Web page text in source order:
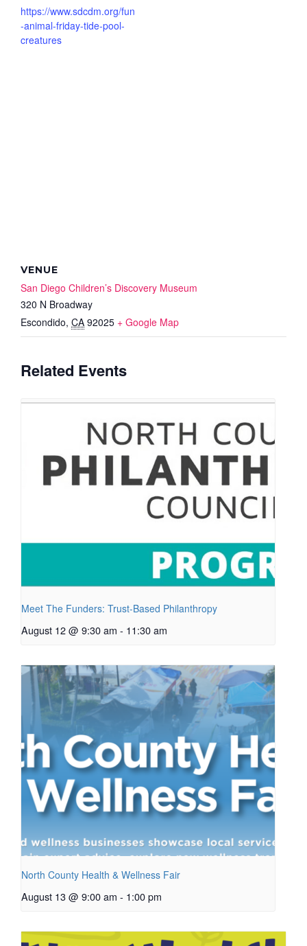
https://www.sdcdm.org/fun
-animal-friday-tide-pool-
creatures
VENUE
San Diego Children’s Discovery Museum
320 N Broadway
Escondido, CA 92025 + Google Map
Related Events
Meet The Funders: Trust-Based Philanthropy
August 12 @ 9:30 am - 11:30 am
North County Health & Wellness Fair
August 13 @ 9:00 am - 1:00 pm